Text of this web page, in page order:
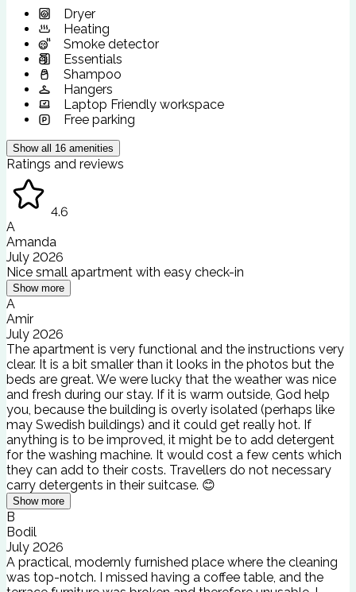
Dryer
Heating
Smoke detector
Essentials
Shampoo
Hangers
Laptop Friendly workspace
Free parking
Show all 16 amenities
Ratings and reviews
4.6
A
Amanda
July 2026
Nice small apartment with easy check-in
Show more
A
Amir
July 2026
The apartment is very functional and the instructions very
clear. It is a bit smaller than it looks in the photos but the
beds are great. We were lucky that the weather was nice
and fresh during our stay. If it is warm outside, God help
you, because the building is overly isolated (perhaps like
may Swedish buildings) and it could get really hot. If
anything is to be improved, it might be to add detergent
for the washing machine. It would cost a few cents which
they can add to their costs. Travellers do not necessary
carry detergents in their suitcase. 😊
Show more
B
Bodil
July 2026
A practical, modernly furnished place where the cleaning
was top-notch. I missed having a coffee table, and the